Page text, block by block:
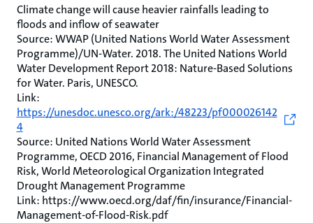
Climate change will cause heavier rainfalls leading to
floods and inflow of seawater
Source: WWAP (United Nations World Water Assessment
Programme)/UN-Water. 2018. The United Nations World
Water Development Report 2018: Nature-Based Solutions
for Water. Paris, UNESCO.
Link:
https://unesdoc.unesco.org/ark:/48223/pf000026142
4
Source: United Nations World Water Assessment
Programme, OECD 2016, Financial Management of Flood
Risk, World Meteorological Organization Integrated
Drought Management Programme
Link: https://www.oecd.org/daf/fin/insurance/Financial-
Management-of-Flood-Risk.pdf